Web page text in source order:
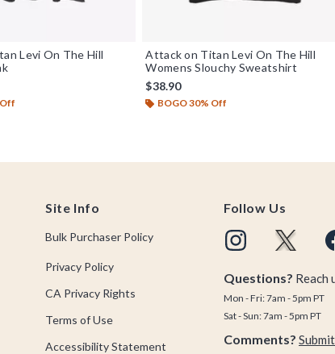
Levi On The Hill
Attack on Titan Levi On The Hill
Womens Slouchy Sweatshirt
$38.90
BOGO 30% Off
Site Info
Bulk Purchaser Policy
Privacy Policy
CA Privacy Rights
Terms of Use
Accessibility Statement
Follow Us
Questions? Reach
Mon - Fri: 7am - 5pm PT
Sat - Sun: 7am - 5pm PT
Comments?